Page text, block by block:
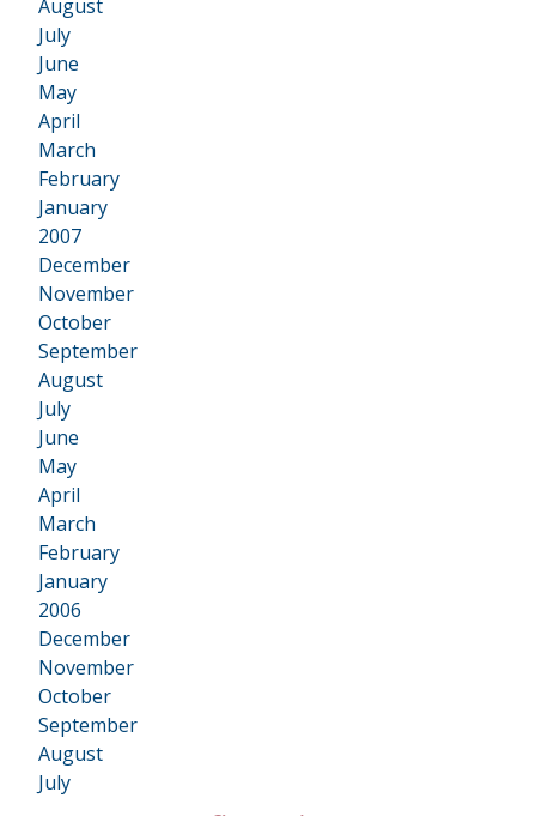
August
July
June
May
April
March
February
January
2007
•
December
November
October
September
August
July
June
May
April
March
February
January
2006
•
December
November
October
September
August
July